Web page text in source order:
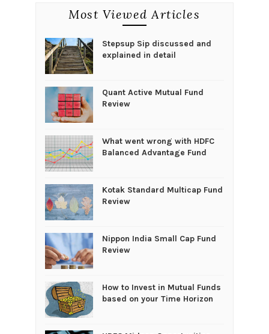
Most Viewed Articles
Stepsup Sip discussed and
explained in detail
Quant Active Mutual Fund
Review
What went wrong with HDFC
Balanced Advantage Fund
Kotak Standard Multicap Fund
Review
Nippon India Small Cap Fund
Review
How to Invest in Mutual Funds
based on your Time Horizon